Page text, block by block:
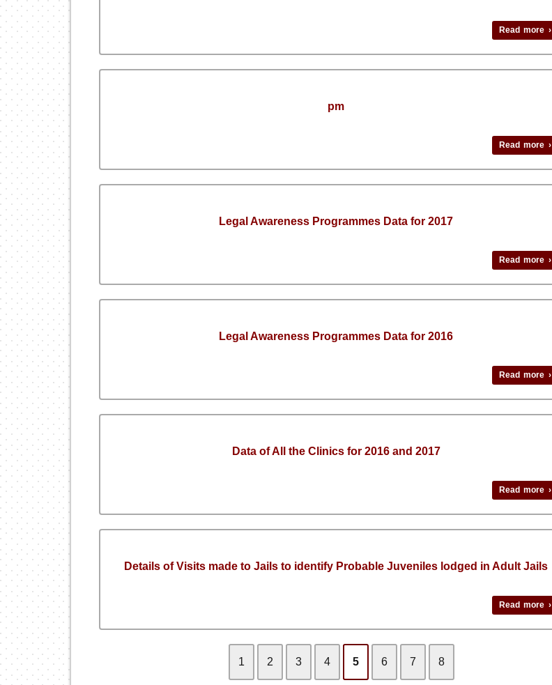
Read more ›
pm
Read more ›
Legal Awareness Programmes Data for 2017
Read more ›
Legal Awareness Programmes Data for 2016
Read more ›
Data of All the Clinics for 2016 and 2017
Read more ›
Details of Visits made to Jails to identify Probable Juveniles lodged in Adult Jails
Read more ›
1 2 3 4 5 6 7 8